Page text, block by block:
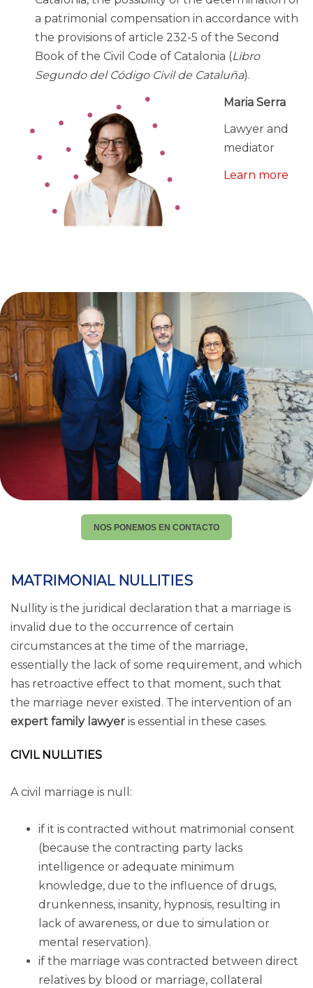
a patrimonial compensation in accordance with
the provisions of article 232-5 of the Second
Book of the Civil Code of Catalonia (Libro
Segundo del Código Civil de Cataluña).
Maria Serra
Lawyer and
mediator
Learn more
NOS PONEMOS EN CONTACTO
MATRIMONIAL NULLITIES
Nullity is the juridical declaration that a marriage is
invalid due to the occurrence of certain
circumstances at the time of the marriage,
essentially the lack of some requirement, and which
has retroactive effect to that moment, such that
the marriage never existed. The intervention of an
expert family lawyer is essential in these cases.
CIVIL NULLITIES
A civil marriage is null:
if it is contracted without matrimonial consent
(because the contracting party lacks
intelligence or adequate minimum
knowledge, due to the influence of drugs,
drunkenness, insanity, hypnosis, resulting in
lack of awareness, or due to simulation or
mental reservation).
if the marriage was contracted between direct
relatives by blood or marriage, collateral